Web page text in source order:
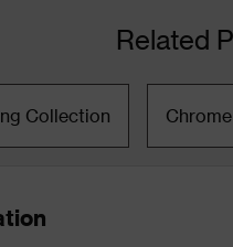
Related
Collection